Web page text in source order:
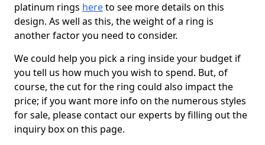
platinum rings hereto see more details on this
design. As well as this, the weight of a ring is
another factor you need to consider.
We could help you pick a ring inside your budget if
you tell us how much you wish to spend. But, of
course, the cut for the ring could also impact the
price; if you want more info on the numerous styles
for sale, please contact our experts by filling out the
inquiry box on this page.